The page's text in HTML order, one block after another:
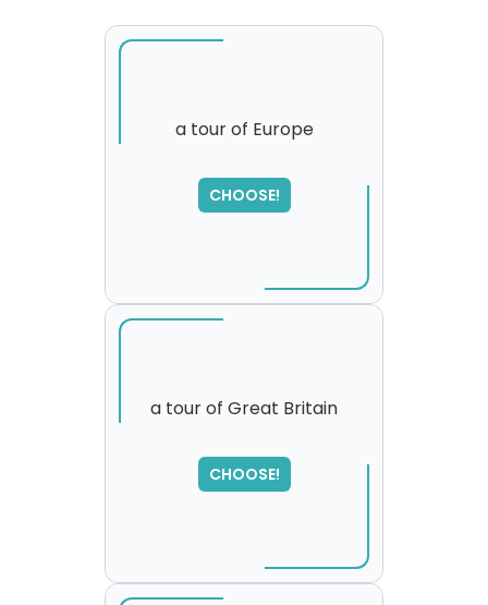
a tour of Europe
CHOOSE!
a tour of Great Britain
CHOOSE!
SORRY
,
please try again...